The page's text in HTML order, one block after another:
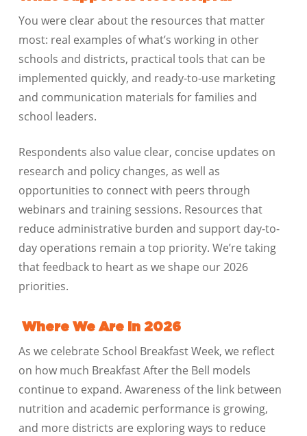
You were clear about the resources that matter
most: real examples of what’s working in other
schools and districts, practical tools that can be
implemented quickly, and ready-to-use marketing
and communication materials for families and
school leaders.
Respondents also value clear, concise updates on
research and policy changes, as well as
opportunities to connect with peers through
webinars and training sessions. Resources that
reduce administrative burden and support day-to-
day operations remain a top priority. We’re taking
that feedback to heart as we shape our 2026
priorities.
Where We Are in 2026
As we celebrate School Breakfast Week, we reflect
on how much Breakfast After the Bell models
continue to expand. Awareness of the link between
nutrition and academic performance is growing,
and more districts are exploring ways to reduce